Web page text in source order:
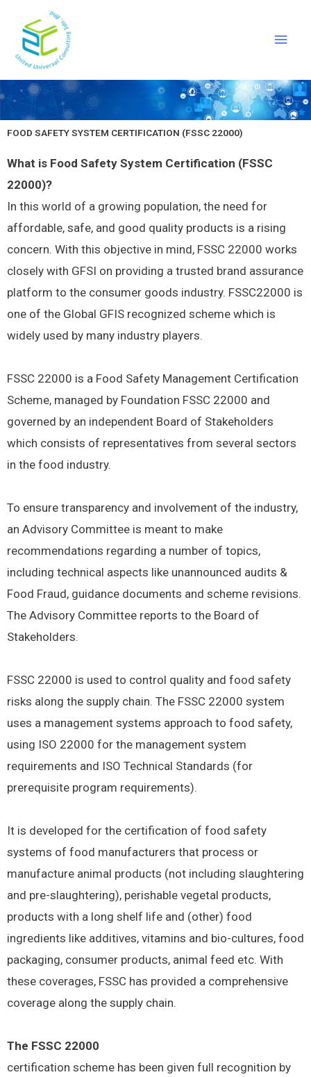
content
FOOD SAFETY SYSTEM CERTIFICATION (FSSC 22000)
What is Food Safety System Certification (FSSC
22000)?
In this world of a growing population, the need for
affordable, safe, and good quality products is a rising
concern. With this objective in mind, FSSC 22000 works
closely with GFSI on providing a trusted brand assurance
platform to the consumer goods industry. FSSC22000 is
one of the Global GFIS recognized scheme which is
widely used by many industry players.
FSSC 22000 is a Food Safety Management Certification
Scheme, managed by Foundation FSSC 22000 and
governed by an independent Board of Stakeholders
which consists of representatives from several sectors
in the food industry.
To ensure transparency and involvement of the industry,
an Advisory Committee is meant to make
recommendations regarding a number of topics,
including technical aspects like unannounced audits &
Food Fraud, guidance documents and scheme revisions.
The Advisory Committee reports to the Board of
Stakeholders.
FSSC 22000 is used to control quality and food safety
risks along the supply chain. The FSSC 22000 system
uses a management systems approach to food safety,
using ISO 22000 for the management system
requirements and ISO Technical Standards (for
prerequisite program requirements).
It is developed for the certification of food safety
systems of food manufacturers that process or
manufacture animal products (not including slaughtering
and pre-slaughtering), perishable vegetal products,
products with a long shelf life and (other) food
ingredients like additives, vitamins and bio-cultures, food
packaging, consumer products, animal feed etc. With
these coverages, FSSC has provided a comprehensive
coverage along the supply chain.
The FSSC 22000
certification scheme has been given full recognition by